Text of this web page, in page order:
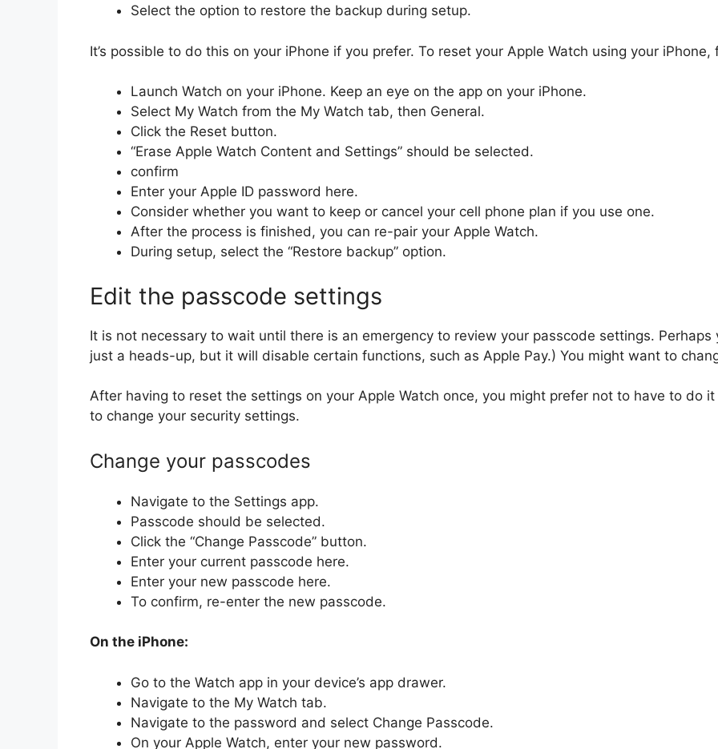
Select the option to restore the backup during setup.
It’s possible to do this on your iPhone if you prefer. To reset your Apple Watch using your
Launch Watch on your iPhone. Keep an eye on the app on your iPhone.
Select My Watch from the My Watch tab, then General.
Click the Reset button.
“Erase Apple Watch Content and Settings” should be selected.
confirm
Enter your Apple ID password here.
Consider whether you want to keep or cancel your cell phone plan if you use one.
After the process is finished, you can re-pair your Apple Watch.
During setup, select the “Restore backup” option.
Edit the passcode settings
It is not necessary to wait until there is an emergency to review your passcode settings. Perhaps
just a heads-up, but it will disable certain functions, such as Apple Pay.) You might want to
After having to reset the settings on your Apple Watch once, you might prefer not to have to do it
to change your security settings.
Change your passcodes
Navigate to the Settings app.
Passcode should be selected.
Click the “Change Passcode” button.
Enter your current passcode here.
Enter your new passcode here.
To confirm, re-enter the new passcode.
On the iPhone:
Go to the Watch app in your device’s app drawer.
Navigate to the My Watch tab.
Navigate to the password and select Change Passcode.
On your Apple Watch, enter your new password.